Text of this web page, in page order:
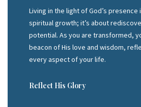
Living in the light of God’s presence
spiritual growth; it’s about
potential. As you are transformed,
beacon of His love and wisdom,
every aspect of your life.
Reflect His Glory